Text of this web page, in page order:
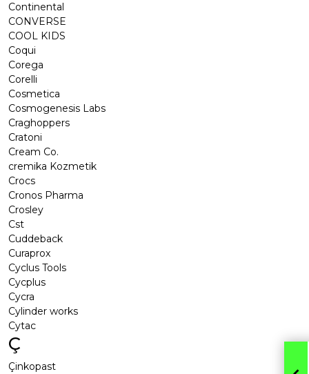
Continental
CONVERSE
COOL KIDS
Coqui
Corega
Corelli
Cosmetica
Cosmogenesis Labs
Craghoppers
Cratoni
Cream Co.
cremika Kozmetik
Crocs
Cronos Pharma
Crosley
Cst
Cuddeback
Curaprox
Cyclus Tools
Cycplus
Cycra
Cylinder works
Cytac
Ç
Çinkopast